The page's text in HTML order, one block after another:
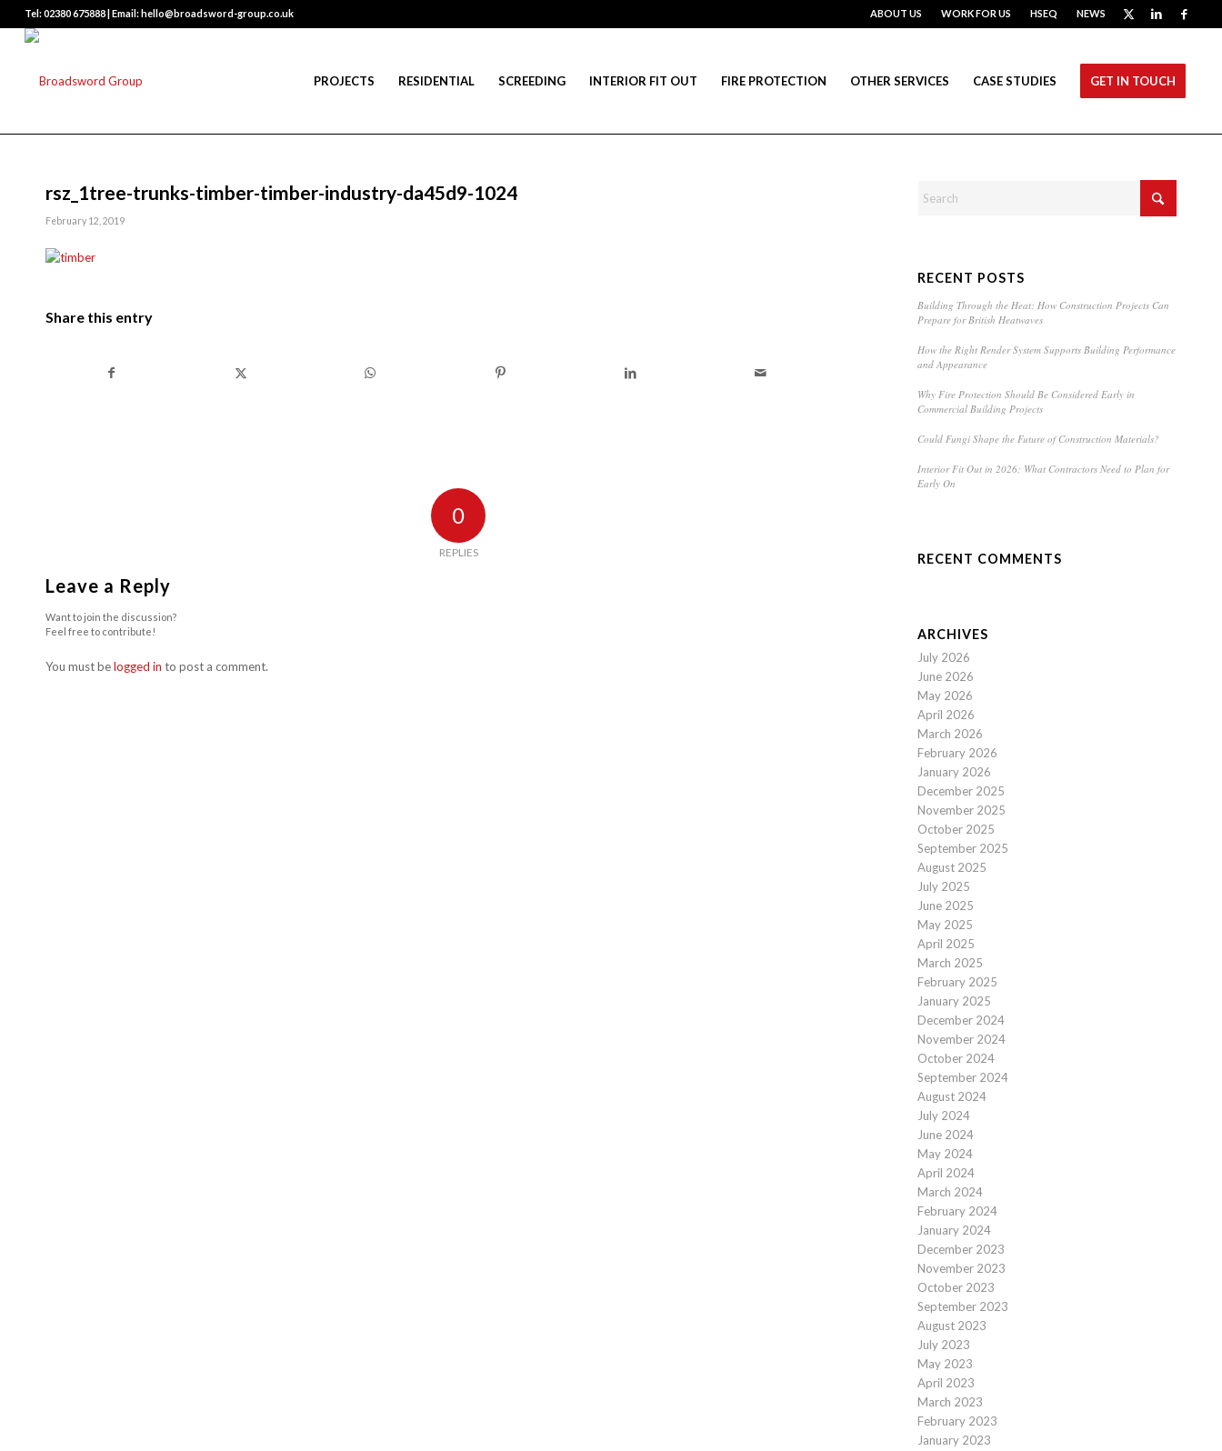
ABOUT US WORK FOR US HSEQ NEWS
Tel: 02380 675888 | Email: hello@broadsword-group.co.uk
PROJECTS RESIDENTIAL SCREEDING INTERIOR FIT OUT FIRE PROTECTION OTHER SERVICES CASE STUDIES GET IN TOUCH
rsz_1tree-trunks-timber-timber-industry-da45d9-1024
February 12, 2019
Share this entry
0
REPLIES
Leave a Reply
Want to join the discussion?
Feel free to contribute!
You must belogged in to post a comment.
RECENT POSTS
Building Through the Heat: How Construction Projects Can
Prepare for British Heatwaves
How the Right Render System Supports Building Performance
and Appearance
Why Fire Protection Should Be Considered Early in
Commercial Building Projects
Could Fungi Shape the Future of Construction Materials?
Interior Fit Out in 2026: What Contractors Need to Plan for
Early On
RECENT COMMENTS
ARCHIVES
July 2026
June 2026
May 2026
April 2026
March 2026
February 2026
January 2026
December 2025
November 2025
October 2025
September 2025
August 2025
July 2025
June 2025
May 2025
April 2025
March 2025
February 2025
January 2025
December 2024
November 2024
October 2024
September 2024
August 2024
July 2024
June 2024
May 2024
April 2024
March 2024
February 2024
January 2024
December 2023
November 2023
October 2023
September 2023
August 2023
July 2023
May 2023
April 2023
March 2023
February 2023
January 2023